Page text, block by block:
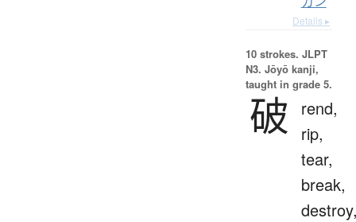
Details ▸
10 strokes. JLPT
N3. Jōyō kanji,
taught in grade 5.
破
rend,
rip,
tear,
break,